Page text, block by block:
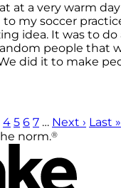
at a very warm
my soccer
idea. It was to do
people that
did it to make
4 5 6 7 … Next › Last »
norm.®